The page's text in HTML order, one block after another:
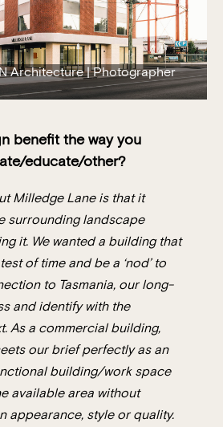
Architecture | Photographer
benefit the way you
educate/other?
Milledge Lane is that it
surrounding landscape
it. We wanted a building that
of time and be a ‘nod’ to
to Tasmania, our long-
and identify with the
As a commercial building,
our brief perfectly as an
building/work space
available area without
appearance, style or quality.